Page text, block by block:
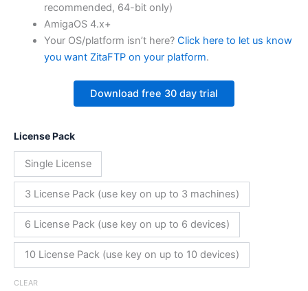
recommended, 64-bit only)
AmigaOS 4.x+
Your OS/platform isn’t here? Click here to let us know
you want ZitaFTP on your platform.
Download free 30 day trial
License Pack
Single License
3 License Pack (use key on up to 3 machines)
6 License Pack (use key on up to 6 devices)
10 License Pack (use key on up to 10 devices)
CLEAR